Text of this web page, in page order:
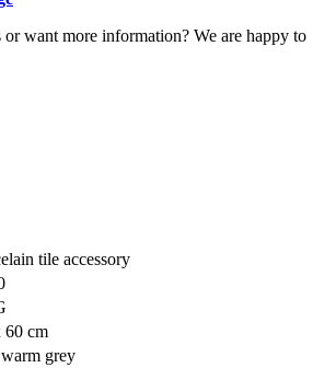
want more information? We are happy to
tile accessory
60 cm
grey